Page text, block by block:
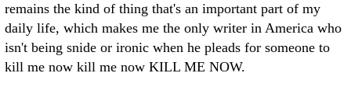
remains the kind of thing that's an important part of my
daily life, which makes me the only writer in America who
isn't being snide or ironic when he pleads for someone to
kill me now kill me now KILL ME NOW.